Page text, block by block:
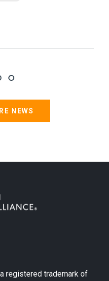
NEWS
registered trademark of